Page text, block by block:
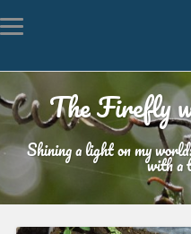
The Firefly
Shining a light on my
with a